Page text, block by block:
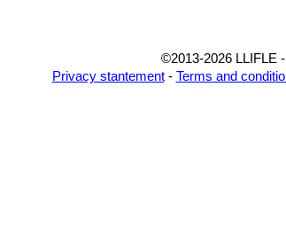
©2013-2026 LLIFLE
Privacy stantement- Terms and